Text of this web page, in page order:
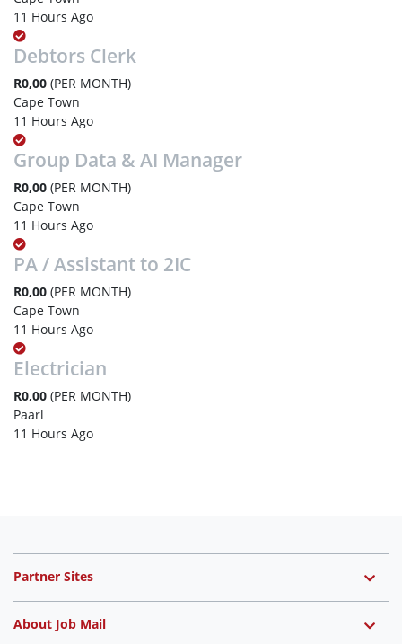
11 Hours Ago
Debtors Clerk
R0,00 (PER MONTH)
Cape Town
11 Hours Ago
Group Data & AI Manager
R0,00 (PER MONTH)
Cape Town
11 Hours Ago
PA / Assistant to 2IC
R0,00 (PER MONTH)
Cape Town
11 Hours Ago
Electrician
R0,00 (PER MONTH)
Paarl
11 Hours Ago
Partner Sites
About Job Mail